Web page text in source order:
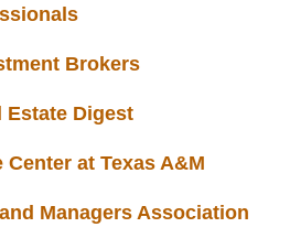
Brokers
Estate Digest
Center at Texas A&M
Managers Association